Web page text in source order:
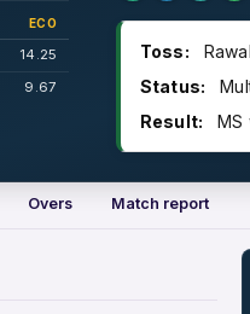
ECO
14.25
9.67
Toss:
Status:
Result:
MS
Overs Match report